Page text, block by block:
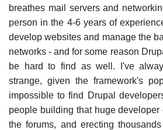
breathes mail servers and
person in the 4-6 years of
develop websites and manage the
networks - and for some reason
be hard to find as well. I've
strange, given the framework's
impossible to find Drupal
people building that huge developer
the forums, and erecting